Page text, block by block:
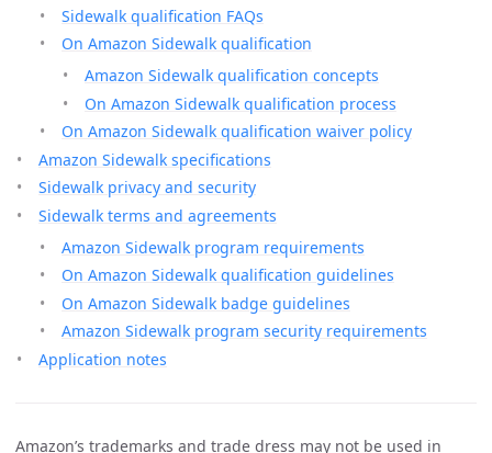
Sidewalk qualification FAQs
On Amazon Sidewalk qualification
Amazon Sidewalk qualification concepts
On Amazon Sidewalk qualification process
On Amazon Sidewalk qualification waiver policy
Amazon Sidewalk specifications
Sidewalk privacy and security
Sidewalk terms and agreements
Amazon Sidewalk program requirements
On Amazon Sidewalk qualification guidelines
On Amazon Sidewalk badge guidelines
Amazon Sidewalk program security requirements
Application notes
Amazon’s trademarks and trade dress may not be used in